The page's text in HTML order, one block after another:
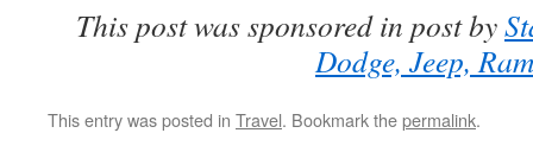
This post was sponsored in post by
Dodge, Jeep, Ram
This entry was posted in Travel. Bookmark thepermalink.